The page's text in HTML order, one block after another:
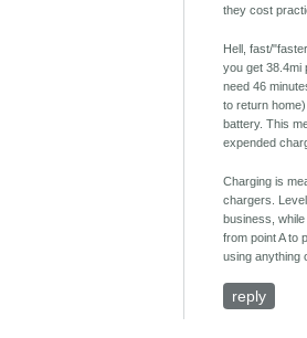
they cost
Hell, fast/
you get 38.4mi
need 46
to return
battery. This
expended
Charging is
chargers.
business,
from point A to
using anything
reply